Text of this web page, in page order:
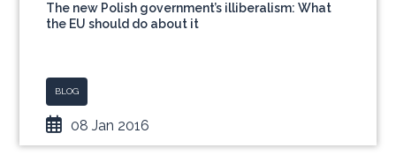
The new Polish government’s illiberalism: What
the EU should do about it
BLOG
08 Jan 2016